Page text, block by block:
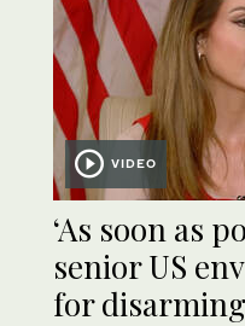
VIDEO
‘As soon as
senior US
for